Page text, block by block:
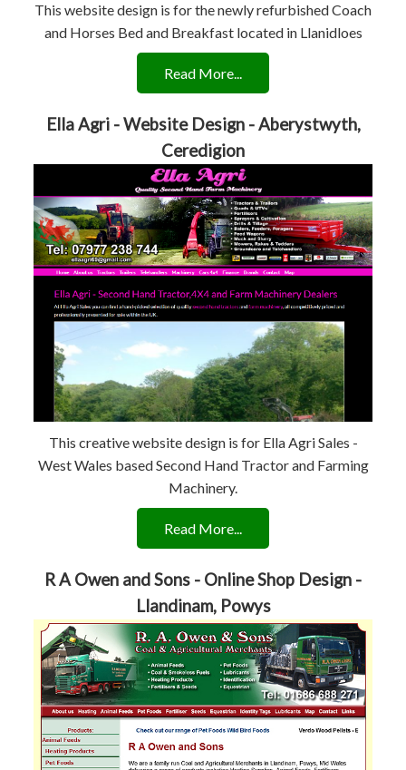
This website design is for the newly refurbished Coach
and Horses Bed and Breakfast located in Llanidloes
Read More...
Ella Agri - Website Design - Aberystwyth,
Ceredigion
This creative website design is for Ella Agri Sales -
West Wales based Second Hand Tractor and Farming
Machinery.
Read More...
R A Owen and Sons - Online Shop Design -
Llandinam, Powys